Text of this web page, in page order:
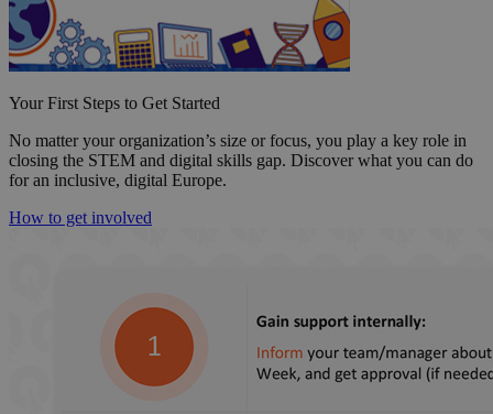
Your First Steps to Get Started
No matter your organization’s size or focus, you play a key role in
closing the STEM and digital skills gap. Discover what you can do
for an inclusive, digital Europe.
How to get involved